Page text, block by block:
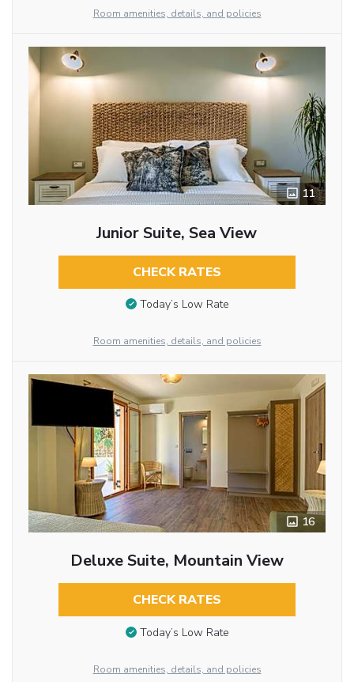
Room amenities, details, and policies
11
Junior Suite, Sea View
CHECK RATES
Today’s Low Rate
Room amenities, details, and policies
16
Deluxe Suite, Mountain View
CHECK RATES
Today’s Low Rate
Room amenities, details, and policies